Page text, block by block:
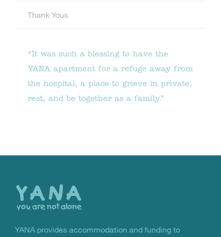
Thank Yous
“It was such a blessing to have the
YANA apartment for a refuge away from
the hospital, a place to grieve in private,
rest, and be together as a family.”
YANA provides accommodation and funding to